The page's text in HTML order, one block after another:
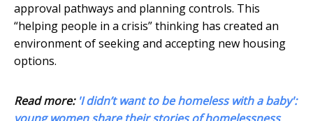
approval pathways and planning controls. This
“helping people in a crisis” thinking has created an
environment of seeking and accepting new housing
options.
Read more: 'I didn’t want to be homeless with a baby':